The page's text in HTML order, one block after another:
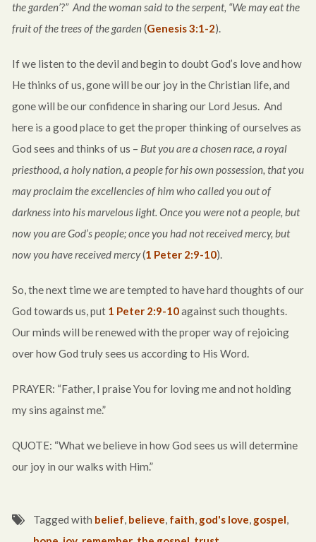
the garden’?” And the woman said to the serpent, “We may eat the
fruit of the trees of the garden(Genesis 3:1-2).
If we listen to the devil and begin to doubt God’s love and how
He thinks of us, gone will be our joy in the Christian life, and
gone will be our confidence in sharing our Lord Jesus. And
here is a good place to get the proper thinking of ourselves as
God sees and thinks of us – But you are a chosen race, a royal
priesthood, a holy nation, a people for his own possession, that you
may proclaim the excellencies of him who called you out of
darkness into his marvelous light. Once you were not a people, but
now you are God’s people; once you had not received mercy, but
now you have received mercy(1 Peter 2:9-10).
So, the next time we are tempted to have hard thoughts of our
God towards us, put 1 Peter 2:9-10against such thoughts.
Our minds will be renewed with the proper way of rejoicing
over how God truly sees us according to His Word.
PRAYER: “Father, I praise You for loving me and not holding
my sins against me.”
QUOTE: “What we believe in how God sees us will determine
our joy in our walks with Him.”
Tagged with belief, believe, faith, god's love, gospel,